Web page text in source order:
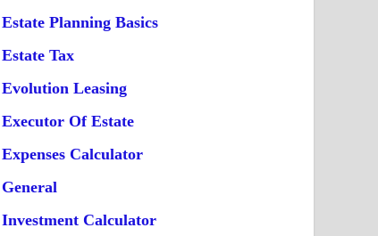
Estate Planning Basics
Estate Tax
Evolution Leasing
Executor Of Estate
Expenses Calculator
General
Investment Calculator